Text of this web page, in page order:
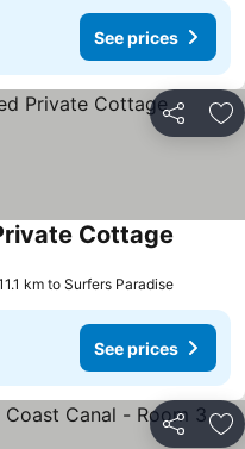
See prices
Share
Cottage
km to Surfers Paradise
See prices
Share